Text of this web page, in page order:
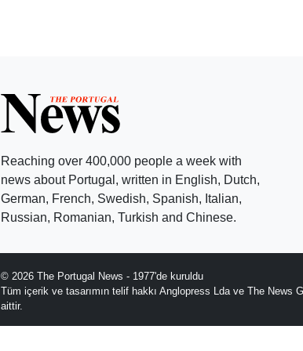
Reaching over 400,000 people a week with
news about Portugal, written in English, Dutch,
German, French, Swedish, Spanish, Italian,
Russian, Romanian, Turkish and Chinese.
© 2026 The Portugal News - 1977'de kuruldu
Tüm içerik ve tasarımın telif hakkı Anglopress Lda ve The News
aittir.